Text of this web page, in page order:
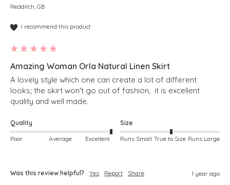
Redditch, GB
I recommend this product
Amazing Woman Orla Natural Linen Skirt
A lovely style which one can create a lot of different
looks; the skirt won't go out of fashion,  it is excellent
quality and well made.
Quality
Poor Average Excellent
Size
Runs Small True to Size Runs Large
Was this review helpful? Yes Report Share 1 year ago